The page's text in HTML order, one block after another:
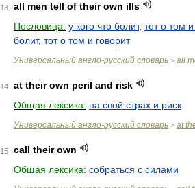
13
all men tell of their own ills
Пословица: у кого что болит, тот о том и
болит, тот о том и говорит
Универсальный англо-русский словарь > all
14
at their own peril and risk
Общая лексика: на свой страх и риск
Универсальный англо-русский словарь > at
15
call their own
Общая лексика: собраться с силами